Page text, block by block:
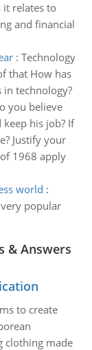
it relates to
and financial
: Technology
that How has
in technology?
you believe
his job? If
Justify your
1968 apply
world :
popular
& Answers
to create
clothing made